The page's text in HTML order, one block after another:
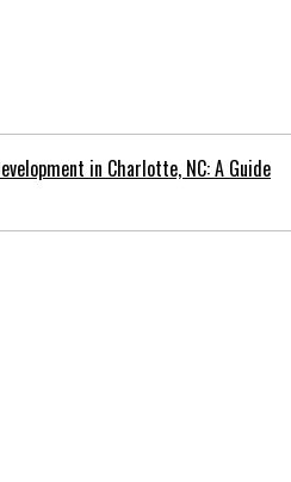
in Charlotte, NC: A Guide